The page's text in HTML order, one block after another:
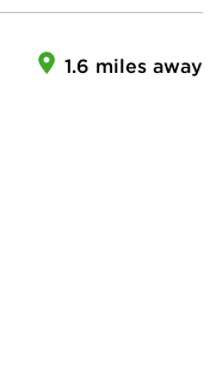
1.6 miles away